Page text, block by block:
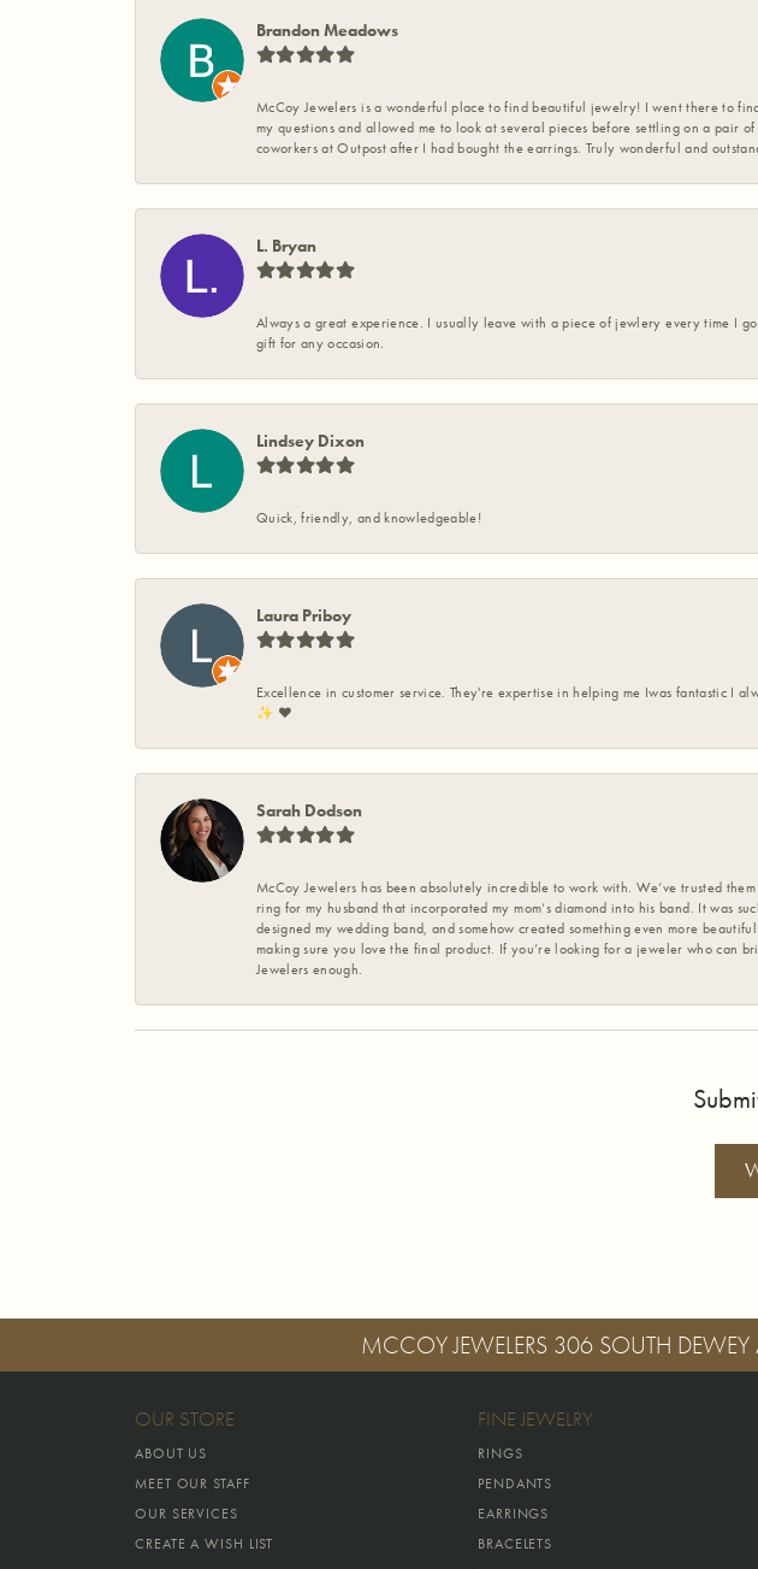
Brandon Meadows
McCoy Jewelers is a wonderful place to find beautiful jewelry! I went there to
my questions and allowed me to look at several pieces before settling on a pair
coworkers at Outpost after I had bought the earrings. Truly wonderful and
L. Bryan
Always a great experience. I usually leave with a piece of jewlery every time I
gift for any occasion.
Lindsey Dixon
Quick, friendly, and knowledgeable!
Laura Priboy
Excellence in customer service. They're expertise in helping me Iwas fantastic I
✨️ ❤️
Sarah Dodson
McCoy Jewelers has been absolutely incredible to work with. We’ve trusted
ring for my husband that incorporated my mom’s diamond into his band. It was
designed my wedding band, and somehow created something even more
making sure you love the final product. If you’re looking for a jeweler who can
Jewelers enough.
MCCOY JEWELERS 306 SOUTH DEWEY
OUR STORE
ABOUT US
MEET OUR STAFF
OUR SERVICES
CREATE A WISH LIST
FINE JEWELRY
RINGS
PENDANTS
EARRINGS
BRACELETS